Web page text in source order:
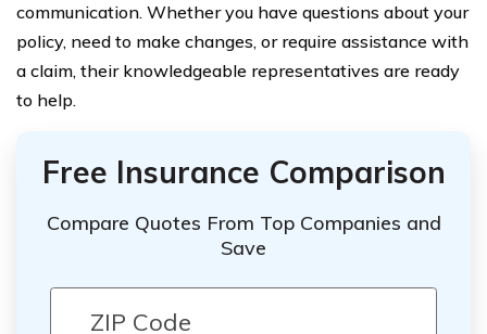
communication. Whether you have questions about your
policy, need to make changes, or require assistance with
a claim, their knowledgeable representatives are ready
to help.
Free Insurance Comparison
Compare Quotes From Top Companies and
Save